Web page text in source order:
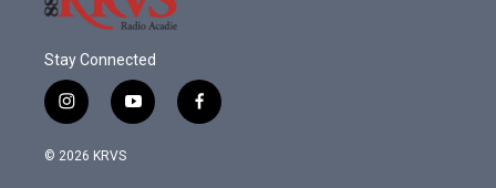
Stay Connected
i
n
s
y
o
f
a
© 2026 KRVS